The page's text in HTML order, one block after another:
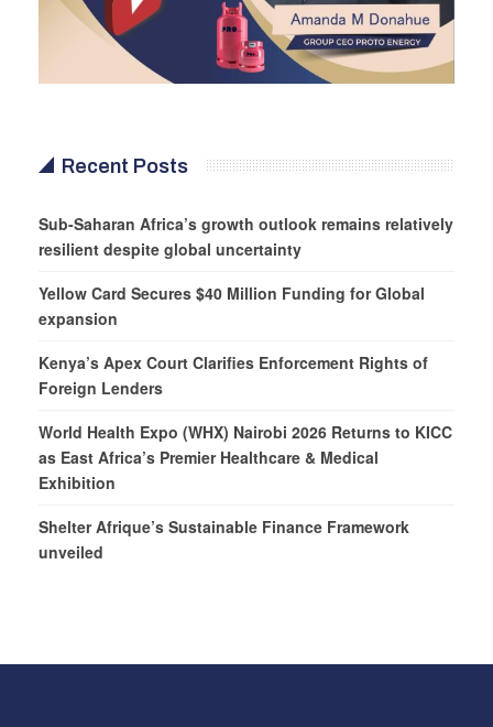
Recent Posts
Sub-Saharan Africa’s growth outlook remains relatively
resilient despite global uncertainty
Yellow Card Secures $40 Million Funding for Global
expansion
Kenya’s Apex Court Clarifies Enforcement Rights of
Foreign Lenders
World Health Expo (WHX) Nairobi 2026 Returns to KICC
as East Africa’s Premier Healthcare & Medical
Exhibition
Shelter Afrique’s Sustainable Finance Framework
unveiled